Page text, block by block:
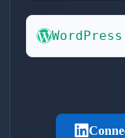
WordPress